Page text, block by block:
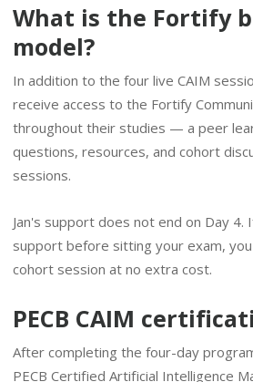
What is the Fortify
model?
In addition to the four live CAIM
receive access to the Fortify
throughout their studies — a peer
questions, resources, and cohort
sessions.
Jan's support does not end on Day 4.
support before sitting your exam,
cohort session at no extra cost.
PECB CAIM
After completing the four-day
PECB Certified Artificial Intelligence